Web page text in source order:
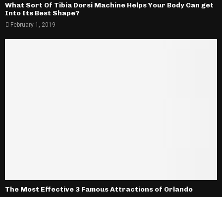
What Sort Of Tibia Dorsi Machine Helps Your Body Can get
Into Its Best Shape?
February 1, 2019
The Most Effective 3 Famous Attractions of Orlando